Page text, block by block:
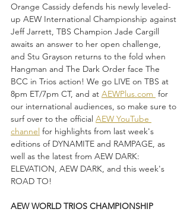
Orange Cassidy defends his newly leveled-
up AEW International Championship against
Jeff Jarrett, TBS Champion Jade Cargill
awaits an answer to her open challenge,
and Stu Grayson returns to the fold when
Hangman and The Dark Order face The
BCC in Trios action! We go LIVE on TBS at
8pm ET/7pm CT, and at AEWPlus.com for
our international audiences, so make sure to
surf over to the official AEW YouTube
channel for highlights from last week's
editions of DYNAMITE and RAMPAGE, as
well as the latest from AEW DARK:
ELEVATION, AEW DARK, and this week's
ROAD TO!
AEW WORLD TRIOS CHAMPIONSHIP